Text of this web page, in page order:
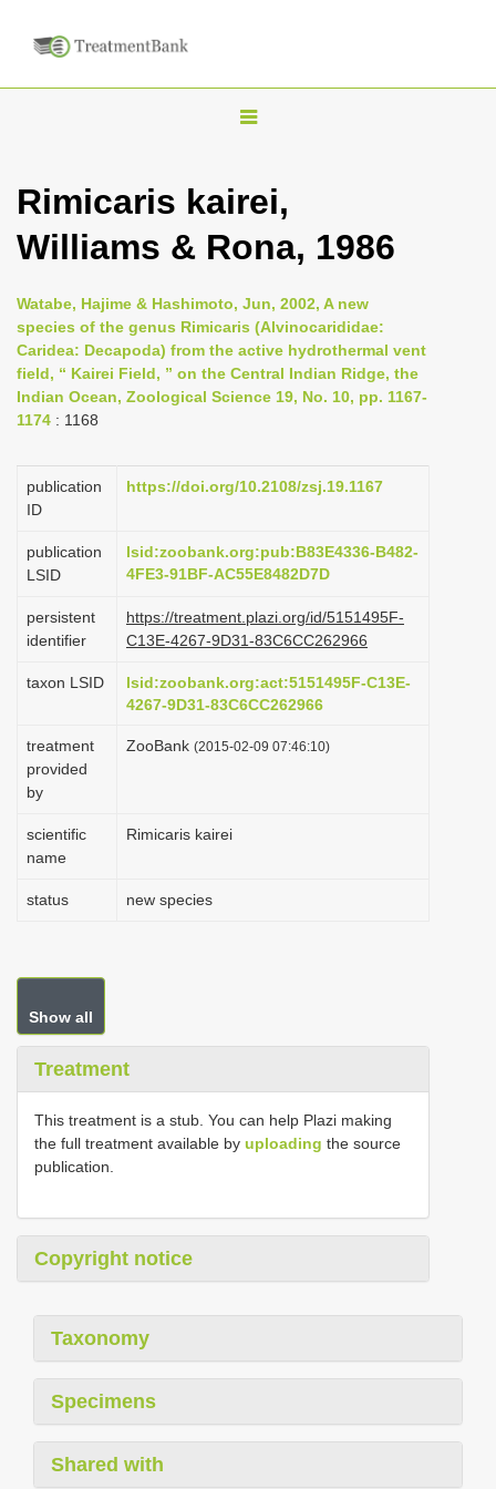
T
g
l
n
a
v
i
t
o
n
Rimicaris kairei,
Williams & Rona, 1986
Watabe, Hajime & Hashimoto, Jun, 2002, A new
species of the genus Rimicaris (Alvinocarididae:
Caridea: Decapoda) from the active hydrothermal vent
field, “ Kairei Field, ” on the Central Indian Ridge, the
Indian Ocean, Zoological Science 19, No. 10, pp. 1167-
1174 : 1168
publication
ID
https://doi.org/10.2108/zsj.19.1167
publication
LSID
lsid:zoobank.org:pub:B83E4336-B482-
4FE3-91BF-AC55E8482D7D
persistent
identifier
https://treatment.plazi.org/id/5151495F-
C13E-4267-9D31-83C6CC262966
taxon LSID
lsid:zoobank.org:act:5151495F-C13E-
4267-9D31-83C6CC262966
treatment
provided
by
ZooBank (2015-02-09 07:46:10)
scientific
name
Rimicaris kairei
status new species
Show all
Treatment
This treatment is a stub. You can help Plazi making
the full treatment available by uploading the source
publication.
Copyright notice
Taxonomy
Specimens
Shared with